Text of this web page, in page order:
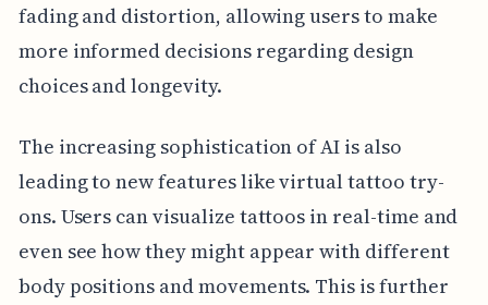
fading and distortion, allowing users to make
more informed decisions regarding design
choices and longevity.
The increasing sophistication of AI is also
leading to new features like virtual tattoo try-
ons. Users can visualize tattoos in real-time and
even see how they might appear with different
body positions and movements. This is further